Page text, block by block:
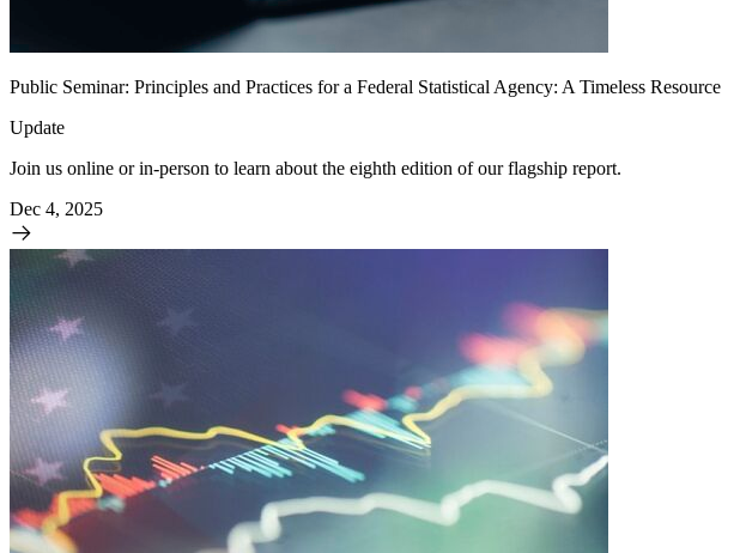
Public Seminar: Principles and Practices for a Federal Statistical Agency: A Timeless Resource
Update
Join us online or in-person to learn about the eighth edition of our flagship report.
Dec 4, 2025